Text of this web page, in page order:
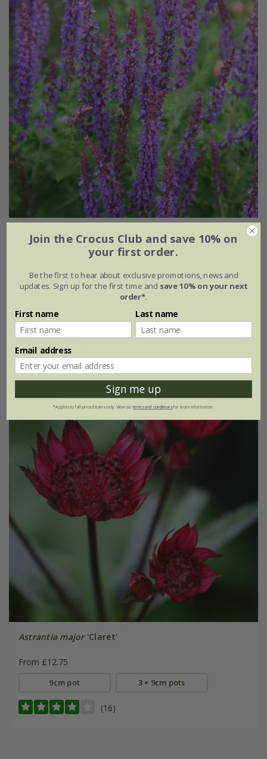
Salvia sylvestris 'Mainacht'
9cm pot 2 litre pot
6 × 9cm pots
+ 1 more available
Astrantia major'Claret'
From £12.75
9cm pot 3 × 9cm pots
(16)
Join the Crocus Club and save 10% on
your first order.
Be the first to hear about exclusive promotions, news and
updates. Sign up for the first time and save 10% on your next
order*.
First name Last name
Email address
Sign me up
*Applies to full-priced items only. View ourterms and conditionsfor more information.